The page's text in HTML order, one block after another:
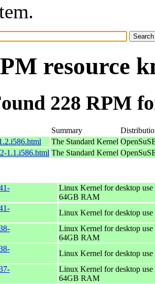
resource
228 RPM
Summary
The Standard Kernel
1.1.i586.html The Standard Kernel
Linux Kernel for desktop
64GB RAM
Linux Kernel for desktop
Linux Kernel for desktop
64GB RAM
Linux Kernel for desktop
Linux Kernel for desktop
64GB RAM